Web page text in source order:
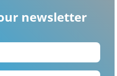
newsletter